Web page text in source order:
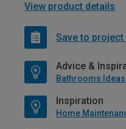
View product details
Save to
Advice &
Bathrooms
Inspiration
Home